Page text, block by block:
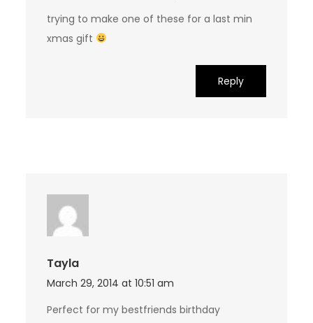
trying to make one of these for a last min
xmas gift
Reply
Tayla
March 29, 2014 at 10:51 am
Perfect for my bestfriends birthday